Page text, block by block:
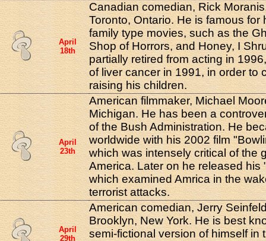
April
18th
Canadian comedian, Rick
Toronto, Ontario. He is famous for
family type movies, such as the
Shop of Horrors, and Honey, I
partially retired from acting in
of liver cancer in 1991, in order to
raising his children.
April
23th
American filmmaker, Michael
Michigan. He has been a
of the Bush Administration. He
worldwide with his 2002 film
which was intensely critical of the
America. Later on he released his
which examined Amrica in the
terrorist attacks.
April
29th
American comedian, Jerry
Brooklyn, New York. He is best
semi-fictional version of himself in